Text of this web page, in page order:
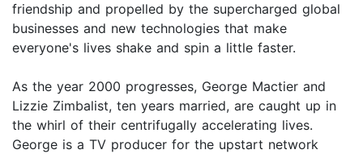
friendship and propelled by the supercharged global
businesses and new technologies that make
everyone's lives shake and spin a little faster.
As the year 2000 progresses, George Mactier and
Lizzie Zimbalist, ten years married, are caught up in
the whirl of their centrifugally accelerating lives.
George is a TV producer for the upstart network